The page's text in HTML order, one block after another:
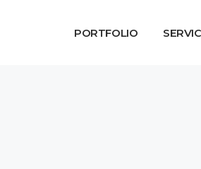
PORTFOLIO